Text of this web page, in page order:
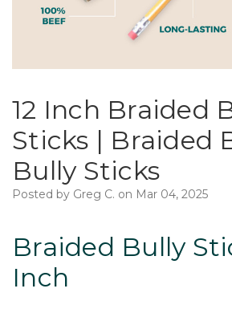
12 Inch Braided
Sticks | Braided
Bully Sticks
Posted by Greg C. on Mar 04, 2025
Braided Bully
Inch